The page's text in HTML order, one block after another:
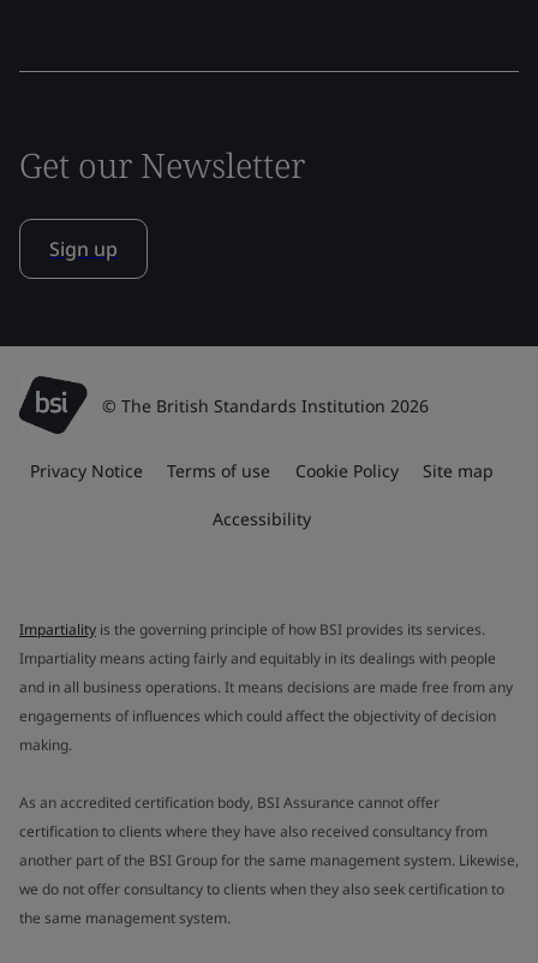
Get our Newsletter
Sign up
© The British Standards Institution 2026
Privacy Notice Terms of use Cookie Policy Site map
Accessibility
Impartiality is the governing principle of how BSI provides its services.
Impartiality means acting fairly and equitably in its dealings with people
and in all business operations. It means decisions are made free from any
engagements of influences which could affect the objectivity of decision
making.
As an accredited certification body, BSI Assurance cannot offer
certification to clients where they have also received consultancy from
another part of the BSI Group for the same management system. Likewise,
we do not offer consultancy to clients when they also seek certification to
the same management system.